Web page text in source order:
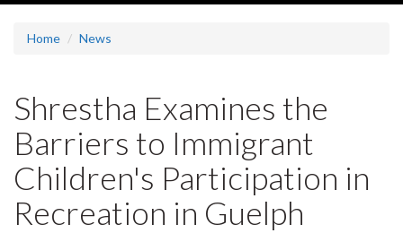
Home News
Shrestha Examines the
Barriers to Immigrant
Children's Participation in
Recreation in Guelph